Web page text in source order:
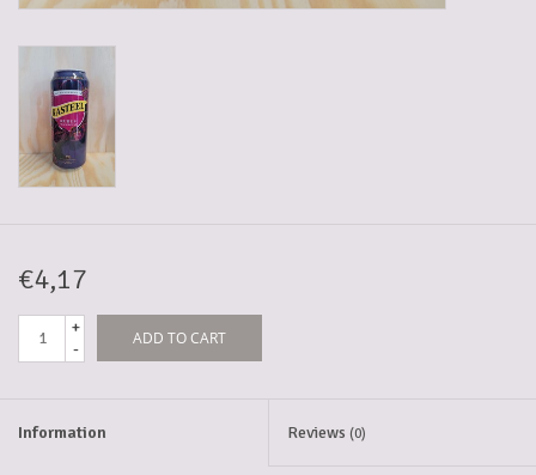
Local products
Sweets
5-6l keg
Cleanup
€4,17
+
-
ADD TO CART
Information Reviews (0)